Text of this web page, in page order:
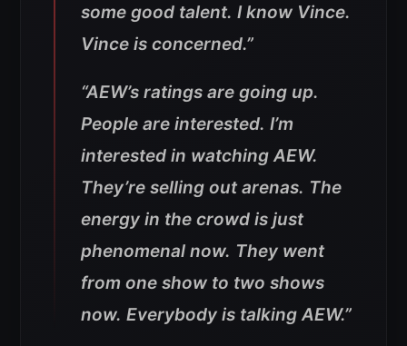
some good talent. I know Vince.
Vince is concerned.”
“AEW’s ratings are going up.
People are interested. I’m
interested in watching AEW.
They’re selling out arenas. The
energy in the crowd is just
phenomenal now. They went
from one show to two shows
now. Everybody is talking AEW.”